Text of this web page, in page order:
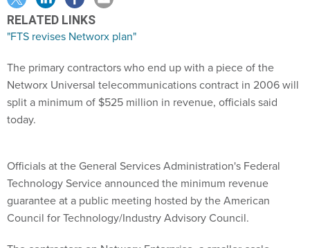
RELATED LINKS
"FTS revises Networx plan"
The primary contractors who end up with a piece of the
Networx Universal telecommunications contract in 2006 will
split a minimum of $525 million in revenue, officials said
today.
Officials at the General Services Administration's Federal
Technology Service announced the minimum revenue
guarantee at a public meeting hosted by the American
Council for Technology/Industry Advisory Council.